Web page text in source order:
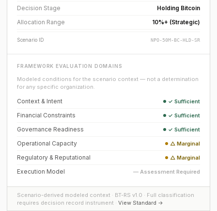
Decision Stage
Holding Bitcoin
Allocation Range
10%+ (Strategic)
Scenario ID NPO-50M-BC-HLD-SR
FRAMEWORK EVALUATION DOMAINS
Modeled conditions for the scenario context — not a determination
for any specific organization.
Context & Intent ✓ Sufficient
Financial Constraints ✓ Sufficient
Governance Readiness ✓ Sufficient
Operational Capacity △ Marginal
Regulatory & Reputational △ Marginal
Execution Model — Assessment Required
Scenario-derived modeled context · BT-RS v1.0 · Full classification
requires decision record instrument · View Standard →